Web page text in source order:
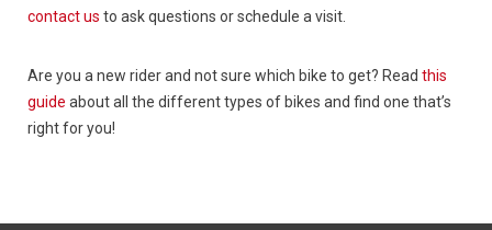
contact us to ask questions or schedule a visit.
Are you a new rider and not sure which bike to get? Read this
guide about all the different types of bikes and find one that’s
right for you!